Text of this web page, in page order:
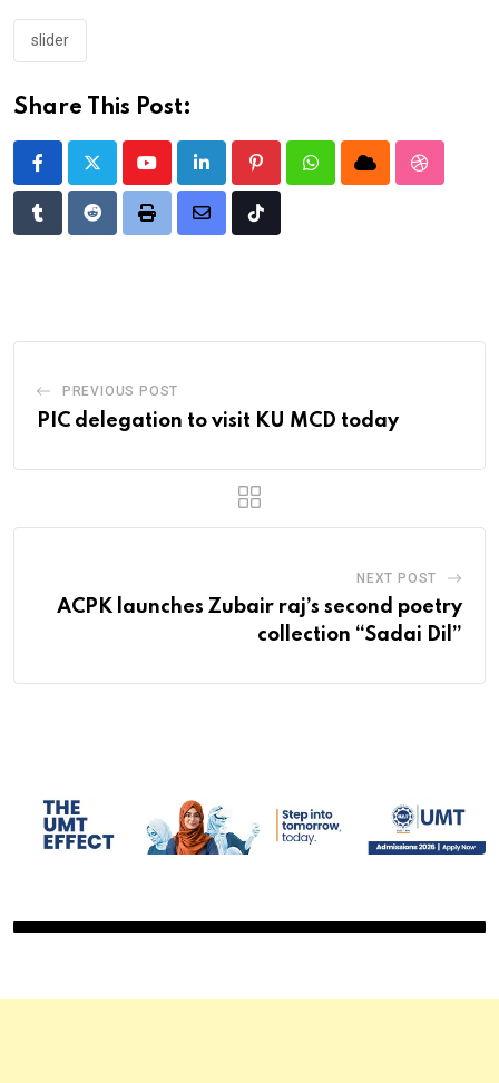
slider
Share This Post:
YoutubeLinkedIn PinterestWhatsappCloud
TumblrRedditPrint
Share
Tiktok
PREVIOUS POST
PIC delegation to visit KU MCD today
NEXT POST
ACPK launches Zubair raj’s second poetry
collection “Sadai Dil”